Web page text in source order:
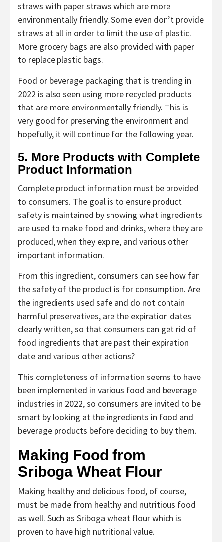
straws with paper straws which are more
environmentally friendly. Some even don’t provide
straws at all in order to limit the use of plastic.
More grocery bags are also provided with paper
to replace plastic bags.
Food or beverage packaging that is trending in
2022 is also seen using more recycled products
that are more environmentally friendly. This is
very good for preserving the environment and
hopefully, it will continue for the following year.
5. More Products with Complete
Product Information
Complete product information must be provided
to consumers. The goal is to ensure product
safety is maintained by showing what ingredients
are used to make food and drinks, where they are
produced, when they expire, and various other
important information.
From this ingredient, consumers can see how far
the safety of the product is for consumption. Are
the ingredients used safe and do not contain
harmful preservatives, are the expiration dates
clearly written, so that consumers can get rid of
food ingredients that are past their expiration
date and various other actions?
This completeness of information seems to have
been implemented in various food and beverage
industries in 2022, so consumers are invited to be
smart by looking at the ingredients in food and
beverage products before deciding to buy them.
Making Food from
Sriboga Wheat Flour
Making healthy and delicious food, of course,
must be made from healthy and nutritious food
as well. Such as Sriboga wheat flour which is
proven to have high nutritional value.